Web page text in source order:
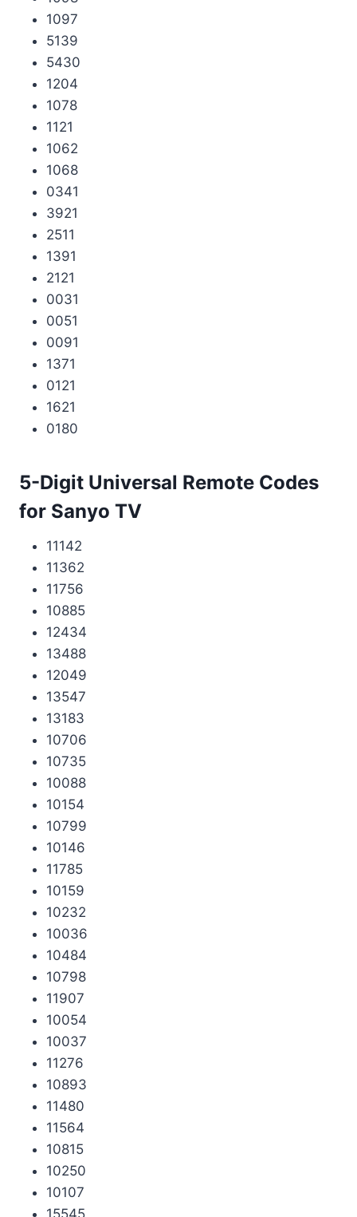
1097
5139
5430
1204
1078
1121
1062
1068
0341
3921
2511
1391
2121
0031
0051
0091
1371
0121
1621
0180
5-Digit Universal Remote Codes
for Sanyo TV
11142
11362
11756
10885
12434
13488
12049
13547
13183
10706
10735
10088
10154
10799
10146
11785
10159
10232
10036
10484
10798
11907
10054
10037
11276
10893
11480
11564
10815
10250
10107
15545